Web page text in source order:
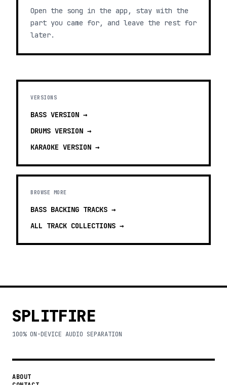
Open the song in the app, stay with the
part you came for, and leave the rest for
later.
VERSIONS
BASS VERSION →
DRUMS VERSION →
KARAOKE VERSION →
BROWSE MORE
BASS BACKING TRACKS →
ALL TRACK COLLECTIONS →
SPLITFIRE
100% ON-DEVICE AUDIO SEPARATION
ABOUT